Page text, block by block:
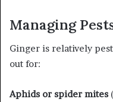
Managing
Ginger is relatively
out for:
Aphids or spider mites